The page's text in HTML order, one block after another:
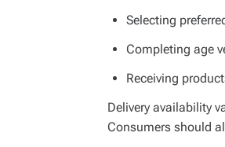
Selecting
Completing age
Receiving
Delivery availability
Consumers should